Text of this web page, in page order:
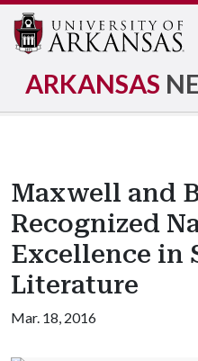
ARKANSAS
Maxwell and
Recognized
Excellence in
Literature
Mar. 18, 2016